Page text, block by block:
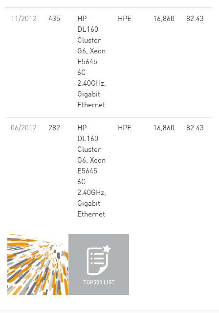
11/2012 435
HP
DL160
Cluster
G6, Xeon
E5645
6C
2.40GHz,
Gigabit
Ethernet
HPE 16,860 82.43
06/2012 282
HP
DL160
Cluster
G6, Xeon
E5645
6C
2.40GHz,
Gigabit
Ethernet
HPE 16,860 82.43